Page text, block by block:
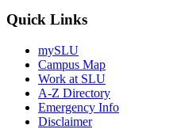
Quick Links
mySLU
Campus Map
Work at SLU
A-Z Directory
Emergency Info
Disclaimer